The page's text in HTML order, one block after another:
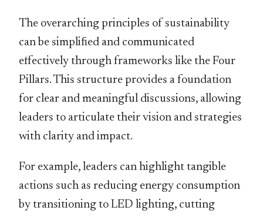
The overarching principles of sustainability
can be simpliﬁed and communicated
effectively through frameworks like the Four
Pillars. This structure provides a foundation
for clear and meaningful discussions, allowing
leaders to articulate their vision and strategies
with clarity and impact.
For example, leaders can highlight tangible
actions such as reducing energy consumption
by transitioning to LED lighting, cutting